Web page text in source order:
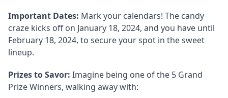
Important Dates: Mark your calendars! The candy
craze kicks off on January 18, 2024, and you have until
February 18, 2024, to secure your spot in the sweet
lineup.
Prizes to Savor: Imagine being one of the 5 Grand
Prize Winners, walking away with: